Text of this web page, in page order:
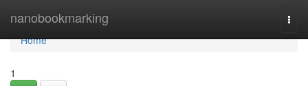
nanobookmarking
Home
Home
1